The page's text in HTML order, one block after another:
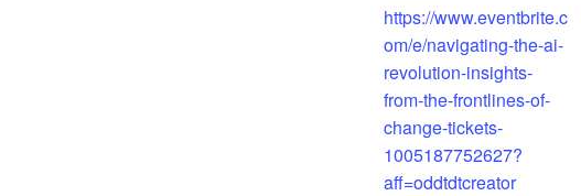
https://www.eventbrite.c
om/e/navigating-the-ai-
revolution-insights-
from-the-frontlines-of-
change-tickets-
1005187752627?
aff=oddtdtcreator